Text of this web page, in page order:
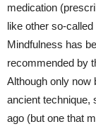
medication
like other so-called
Mindfulness has
recommended by
Although only now
ancient technique,
ago (but one that